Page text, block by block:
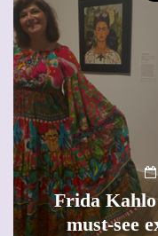
A new way
The female
precious